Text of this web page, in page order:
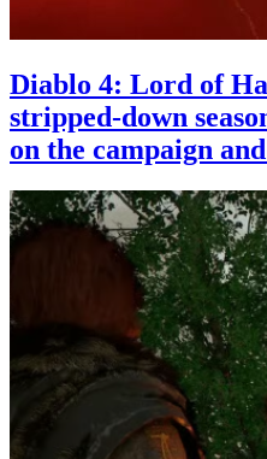
Diablo 4: Lord of
stripped-down
on the campaign